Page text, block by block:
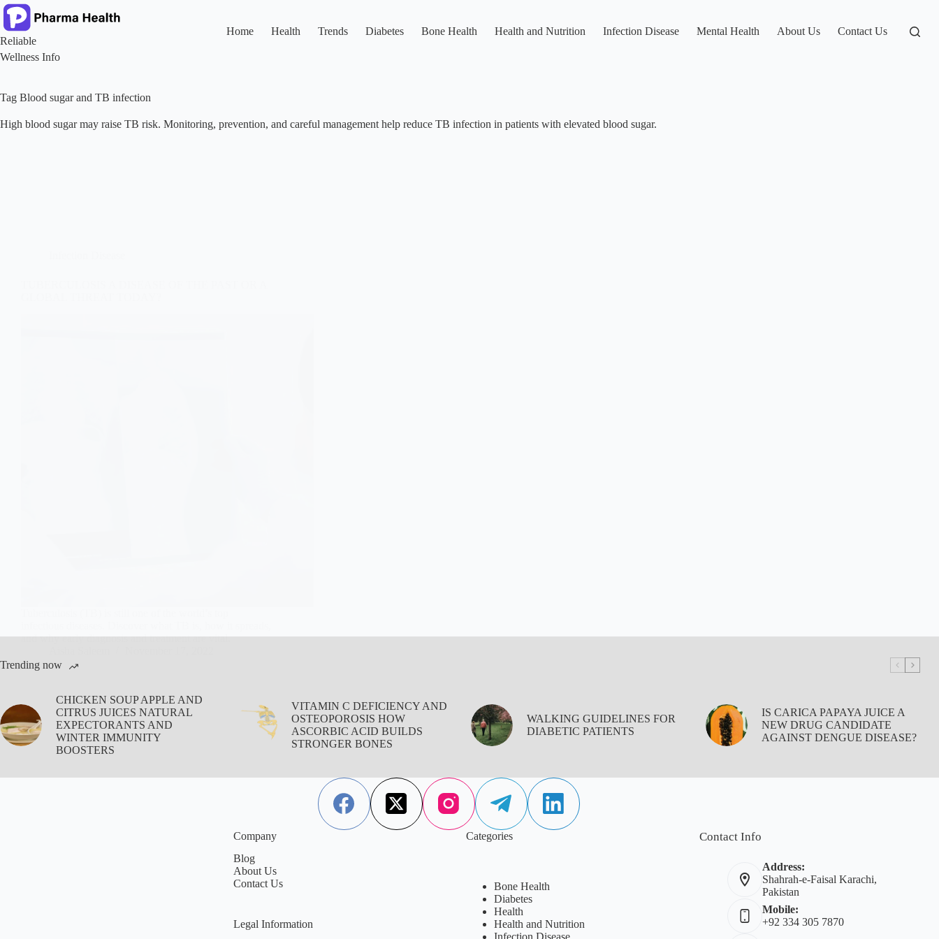
Skip
to
content
Reliable
Wellness Info
Home Health Trends Diabetes Bone Health Health and Nutrition Infection Disease Mental Health About Us Contact Us
Tag Blood sugar and TB infection
High blood sugar may raise TB risk. Monitoring, prevention, and careful management help reduce TB infection in patients with elevated blood sugar.
and why early diagnosis and treatment are vital.
Trending now
CHICKEN SOUP APPLE AND
CITRUS JUICES NATURAL
EXPECTORANTS AND
WINTER IMMUNITY
BOOSTERS
VITAMIN C DEFICIENCY AND
OSTEOPOROSIS HOW
ASCORBIC ACID BUILDS
STRONGER BONES
WALKING GUIDELINES FOR
DIABETIC PATIENTS
IS CARICA PAPAYA JUICE A
NEW DRUG CANDIDATE
AGAINST DENGUE DISEASE?
Company
Blog
About Us
Contact Us
Legal Information
Categories
Bone Health
Diabetes
Health
Health and Nutrition
Contact Info
Address:
Shahrah-e-Faisal Karachi,
Pakistan
Mobile:
+92 334 305 7870